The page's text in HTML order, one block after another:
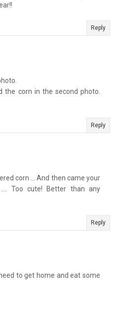
Reply
the corn in the second photo.
Reply
corn ... And then came your
Too cute! Better than any
Reply
to get home and eat some